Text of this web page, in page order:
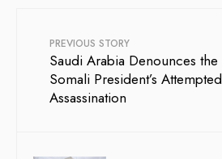
PREVIOUS STORY
Saudi Arabia Denounces the
Somali President’s Attempted
Assassination